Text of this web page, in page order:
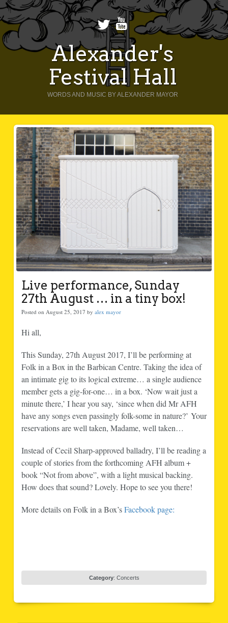
Alexander's
Festival Hall
WORDS AND MUSIC BY ALEXANDER MAYOR
Live performance, Sunday
27th August … in a tiny box!
Posted on August 25, 2017 by alex mayor
Hi all,
This Sunday, 27th August 2017, I’ll be performing at
Folk in a Box in the Barbican Centre. Taking the idea of
an intimate gig to its logical extreme… a single audience
member gets a gig-for-one… in a box. ‘Now wait just a
minute there,’ I hear you say, ‘since when did Mr AFH
have any songs even passingly folk-some in nature?’ Your
reservations are well taken, Madame, well taken…
Instead of Cecil Sharp-approved balladry, I’ll be reading a
couple of stories from the forthcoming AFH album +
book “Not from above”, with a light musical backing.
How does that sound? Lovely. Hope to see you there!
More details on Folk in a Box’sFacebook page:
Category: Concerts